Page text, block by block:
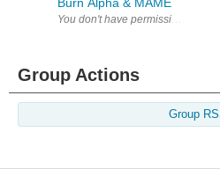
Group Actions
Group